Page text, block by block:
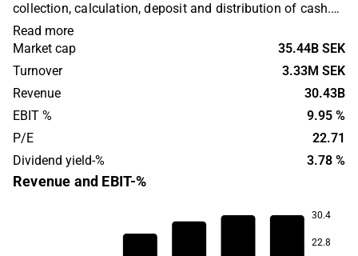
collection, calculation, deposit and distribution of cash.
The business is operated on a global level with the
largest presence in Europe and North America. The
company was previously part of Securitas, but was spun
off as a separate company in 2007. The head office is
Read more
Market cap
35.44B SEK
Turnover
3.33M SEK
Revenue
30.43B
EBIT %
9.95 %
P/E
22.71
Dividend yield-%
3.78 %
Revenue and EBIT-%
30.4
22.8